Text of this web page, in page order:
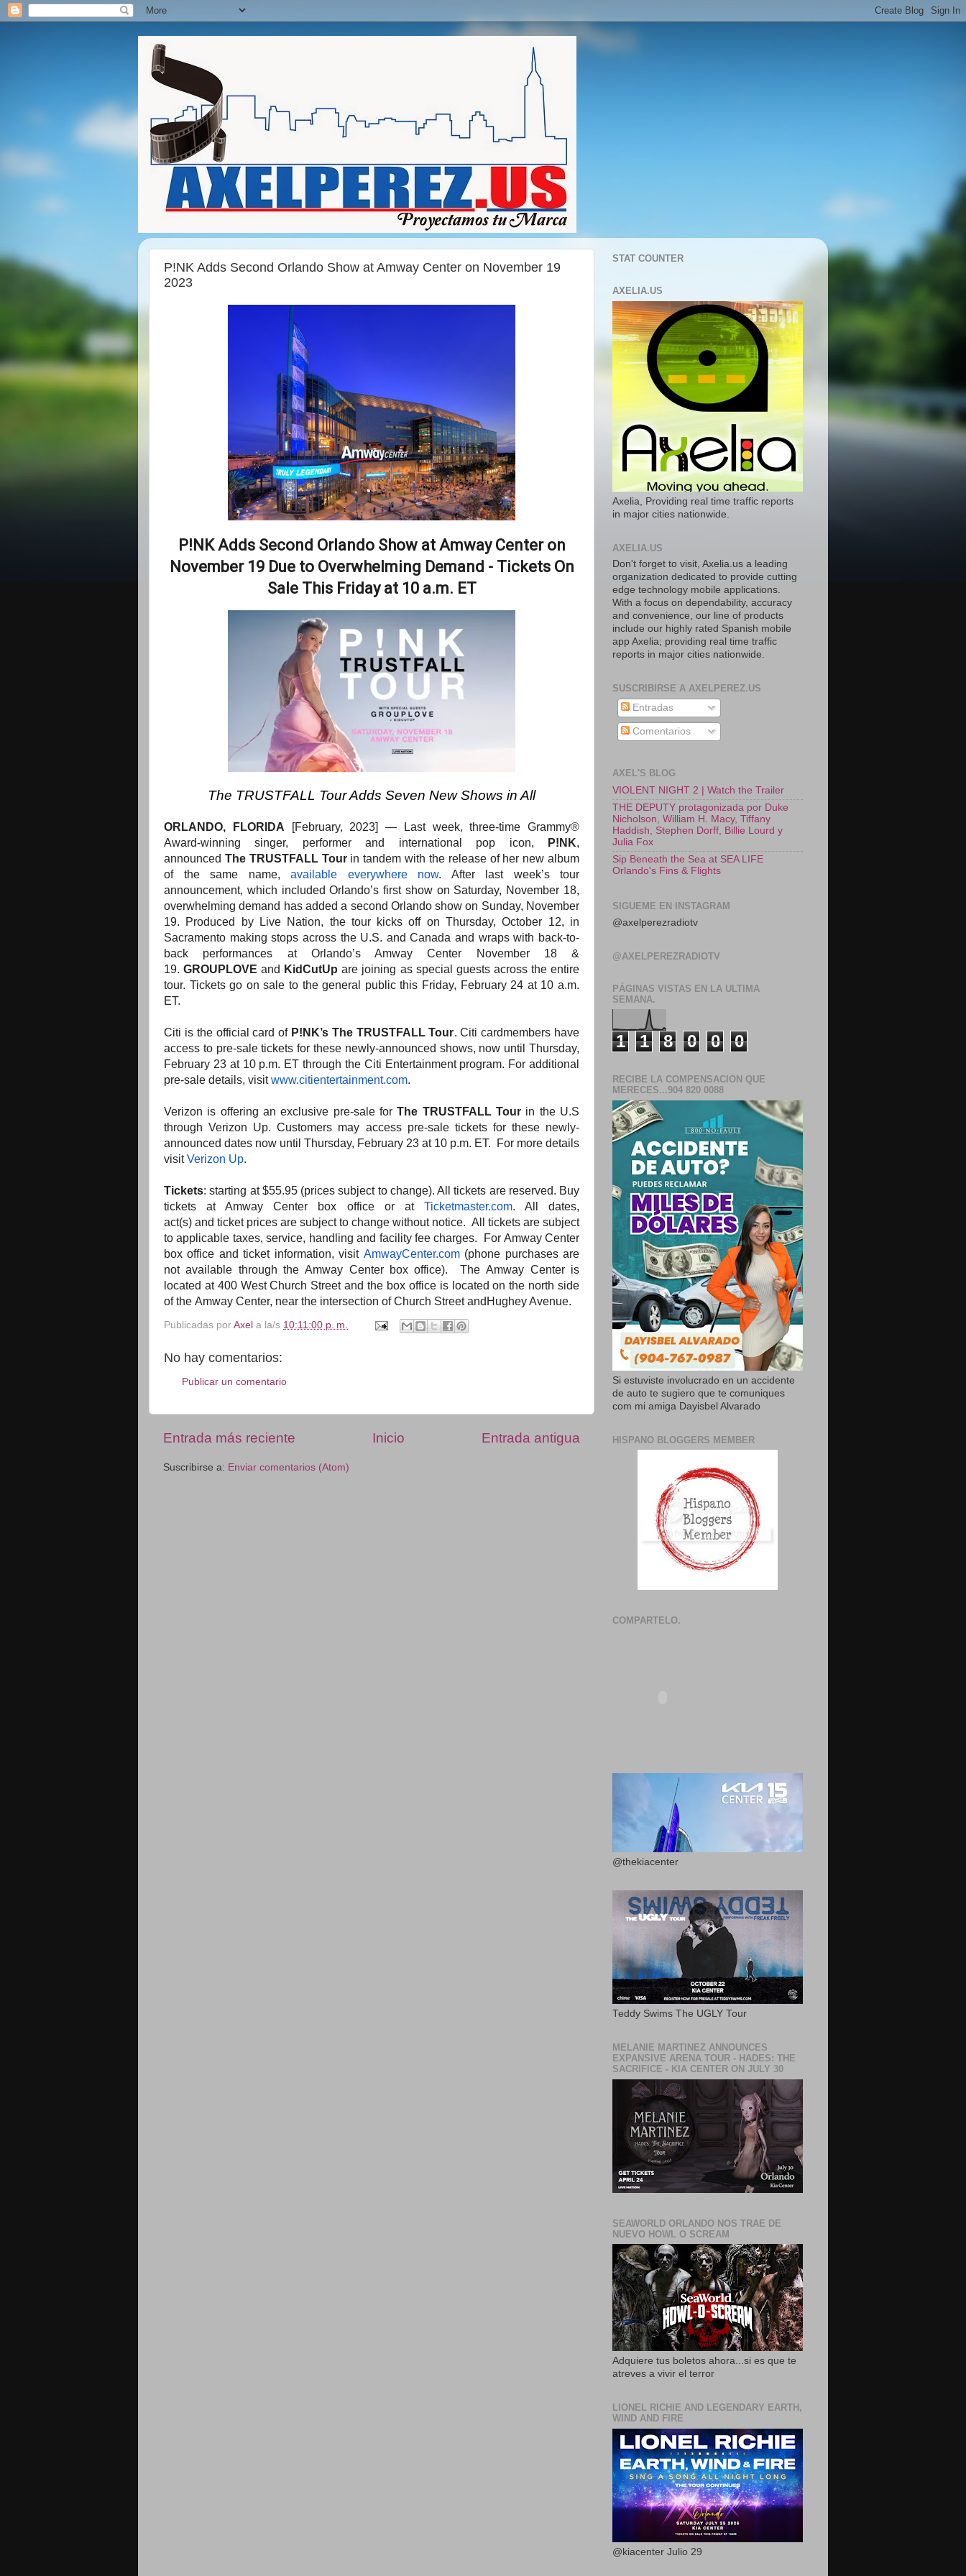
P!NK Adds Second Orlando Show at Amway Center on November 19
2023
P!NK Adds Second Orlando Show at Amway Center on
November 19 Due to Overwhelming Demand - Tickets On
Sale This Friday at 10 a.m. ET
The TRUSTFALL Tour Adds Seven New Shows in All
ORLANDO, FLORIDA [February, 2023] —
Last week, three-time Grammy®
Award-winning singer, performer and international pop icon,
P!NK,
announced The TRUSTFALL Tour in tandem with the release of her new album
of the same name, available everywhere now. After last week’s tour
announcement, which included Orlando’s first show on Saturday, November 18,
overwhelming demand has added a second Orlando show on Sunday, November
19. Produced by Live Nation, the tour kicks off on Thursday, October 12, in
Sacramento making stops across the U.S. and Canada and wraps with back-to-
back performances at Orlando’s Amway Center November 18 &
19.GROUPLOVEand KidCutUpare joining as special guests across the entire
tour. Tickets go on sale to the general public this Friday, February 24 at 10 a.m.
ET.
Citi is the official card of P!NK’s The TRUSTFALL Tour. Citi cardmembers have
access to pre-sale tickets for these newly-announced shows, now until Thursday,
February 23 at 10 p.m. ET through the Citi Entertainment program. For additional
pre-sale details, visitwww.citientertainment.com.
Verizon is offering an exclusive pre-sale forThe TRUSTFALL Tour in the U.S
through Verizon Up. Customers may access pre-sale tickets for these newly-
announced dates now until Thursday, February 23 at 10 p.m. ET. For more details
visitVerizon Up.
Tickets: starting at $55.95 (prices subject to change). All tickets are reserved. Buy
tickets at Amway Center box office or at Ticketmaster.com. All dates,
act(s) and ticket prices are subject to change without notice. All tickets are subject
to applicable taxes, service, handlingand facility fee charges. For Amway Center
box office and ticket information, visit AmwayCenter.com(phone purchases are
not available through the Amway Center box office). The Amway Center is
located at 400 West Church Streetand the box office is located onthe north side
ofthe Amway Center, near the intersection of Church Streetand Hughey Avenue.
Publicadas por Axel a la/s 10:11:00 p. m.
No hay comentarios:
Publicar un comentario
Entrada más reciente Entrada antigua
Inicio
Suscribirse a: Enviar comentarios (Atom)
STAT COUNTER
AXELIA.US
Axelia, Providing real time traffic reports
in major cities nationwide.
AXELIA.US
Don't forget to visit, Axelia.us a leading
organization dedicated to provide cutting
edge technology mobile applications.
With a focus on dependability, accuracy
and convenience, our line of products
include our highly rated Spanish mobile
app Axelia; providing real time traffic
reports in major cities nationwide.
SUSCRIBIRSE A AXELPEREZ.US
Entradas
Comentarios
AXEL'S BLOG
VIOLENT NIGHT 2 | Watch the Trailer
THE DEPUTY protagonizada por Duke
Nicholson, William H. Macy, Tiffany
Haddish, Stephen Dorff, Billie Lourd y
Julia Fox
Sip Beneath the Sea at SEA LIFE
Orlando's Fins & Flights
SIGUEME EN INSTAGRAM
@axelperezradiotv
@AXELPEREZRADIOTV
PÁGINAS VISTAS EN LA ULTIMA
SEMANA.
1 1 8 0 0 0
RECIBE LA COMPENSACION QUE
MERECES...904 820 0088
Si estuviste involucrado en un accidente
de auto te sugiero que te comuniques
com mi amiga Dayisbel Alvarado
HISPANO BLOGGERS MEMBER
COMPARTELO.
@thekiacenter
Teddy Swims The UGLY Tour
MELANIE MARTINEZ ANNOUNCES
EXPANSIVE ARENA TOUR - HADES: THE
SACRIFICE - KIA CENTER ON JULY 30
SEAWORLD ORLANDO NOS TRAE DE
NUEVO HOWL O SCREAM
Adquiere tus boletos ahora...si es que te
atreves a vivir el terror
LIONEL RICHIE AND LEGENDARY EARTH,
WIND AND FIRE
@kiacenter Julio 29